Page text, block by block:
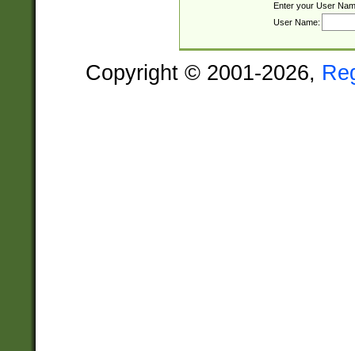
Enter your User
User Name:
Copyright © 2001-2026,